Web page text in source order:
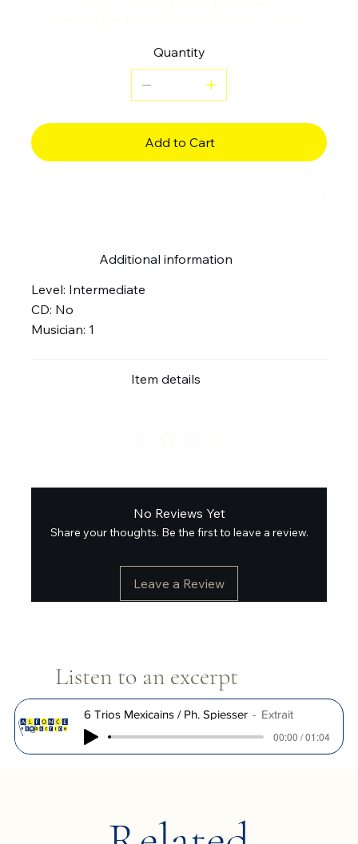
Quantity
Add to Cart
Additional information
Level: Intermediate
CD: No
Musician: 1
Item details
No Reviews Yet
Share your thoughts. Be the first to leave a review.
Leave a Review
Listen to an excerpt
6 Trios Mexicains / Ph. Spiesser
Extrait
00:00 / 01:04